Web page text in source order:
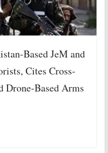
Based JeM and
Cites Cross-
Drone-Based Arms